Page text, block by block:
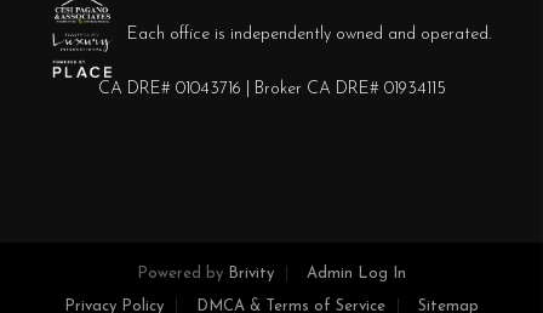
Each office is independently owned and operated.
CA DRE# 01043716 | Broker CA DRE# 01934115
Powered by Brivity Admin Log In
Privacy Policy DMCA & Terms of Service Sitemap